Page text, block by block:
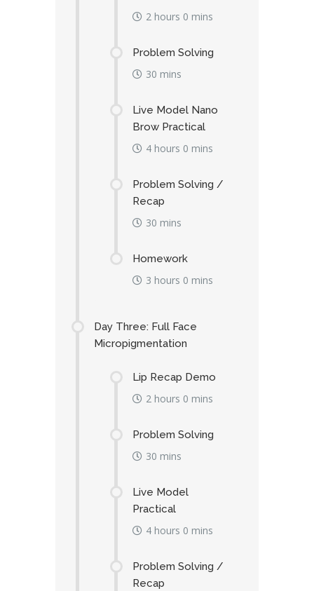
2 hours 0 mins
Problem Solving
30 mins
Live Model Nano
Brow Practical
4 hours 0 mins
Problem Solving /
Recap
30 mins
Homework
3 hours 0 mins
Day Three: Full Face
Micropigmentation
Lip Recap Demo
2 hours 0 mins
Problem Solving
30 mins
Live Model
Practical
4 hours 0 mins
Problem Solving /
Recap